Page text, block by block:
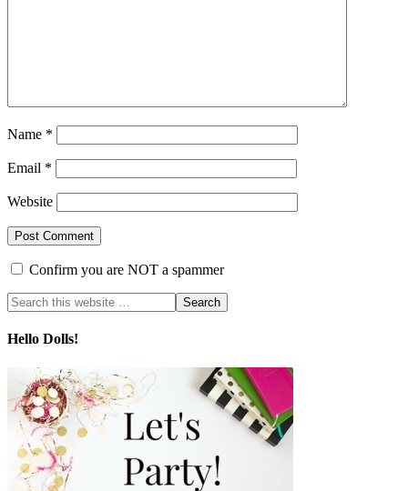
Name *
Email *
Website
Confirm you are NOT a spammer
Hello Dolls!